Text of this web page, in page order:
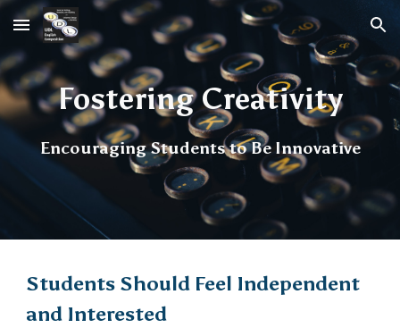
Skip to main content Skip to navigation
Fostering Creativity
Encouraging Students to Be Innovative
Students Should Feel Independent
and Interested